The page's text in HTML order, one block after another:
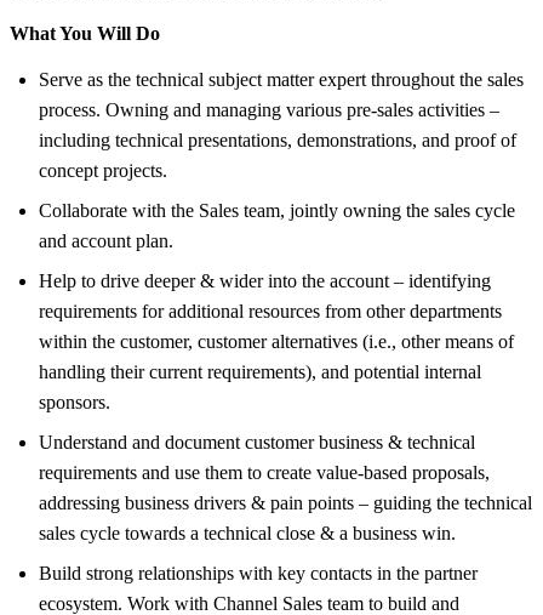
What You Will Do
Serve as the technical subject matter expert throughout the sales
process. Owning and managing various pre-sales activities –
including technical presentations, demonstrations, and proof of
concept projects.
Collaborate with the Sales team, jointly owning the sales cycle
and account plan.
Help to drive deeper & wider into the account – identifying
requirements for additional resources from other departments
within the customer, customer alternatives (i.e., other means of
handling their current requirements), and potential internal
sponsors.
Understand and document customer business & technical
requirements and use them to create value-based proposals,
addressing business drivers & pain points – guiding the technical
sales cycle towards a technical close & a business win.
Build strong relationships with key contacts in the partner
ecosystem. Work with Channel Sales team to build and